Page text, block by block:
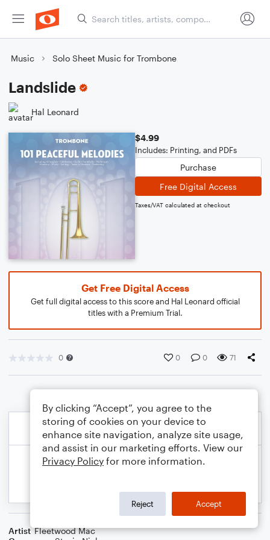
Music Solo Sheet Music for Trombone
Landslide
Hal Leonard
$4.99
Includes: Printing, and PDFs
Purchase
Free Digital Access
Taxes/VAT calculated at checkout
Get Free Digital Access
Get full digital access to this score and Hal Leonard official
titles with a Premium Trial.
0 0 0 71
Artist Fleetwood Mac
By clicking “Accept”, you agree to the
storing of cookies on your device to
enhance site navigation, analyze site usage,
and assist in our marketing efforts. View our
Privacy Policy for more information.
Reject Accept